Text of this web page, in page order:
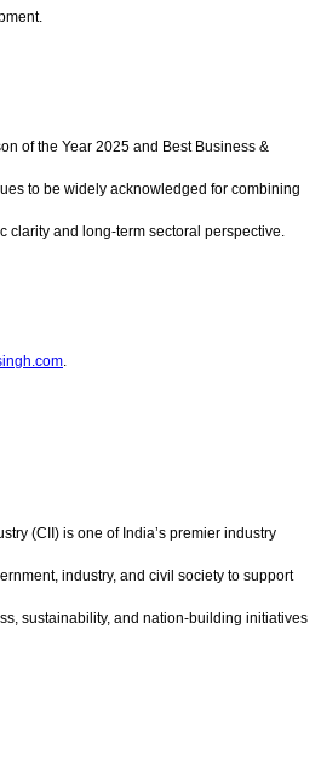
of the Year 2025 and Best Business &
to be widely acknowledged for combining
clarity and long-term sectoral perspective.
.
(CII) is one of India’s premier industry
industry, and civil society to support
sustainability, and nation-building initiatives